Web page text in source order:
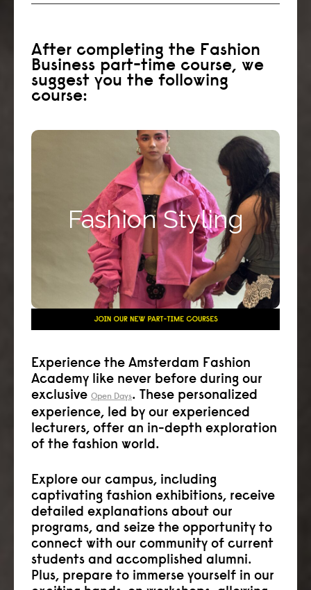
After completing the Fashion
Business part-time course, we
suggest you the following
course:
Fashion Styling
Create a fashion styling portfolio and start
your career as an in-store stylist, personal or
corporate stylist, editorial or media stylist or
runway stylist.
Click here >>
Experience the Amsterdam Fashion
Academy like never before during our
exclusive Open Days. These personalized
experience, led by our experienced
lecturers, offer an in-depth exploration
of the fashion world.
Explore our campus, including
captivating fashion exhibitions, receive
detailed explanations about our
programs, and seize the opportunity to
connect with our community of current
students and accomplished alumni.
Plus, prepare to immerse yourself in our